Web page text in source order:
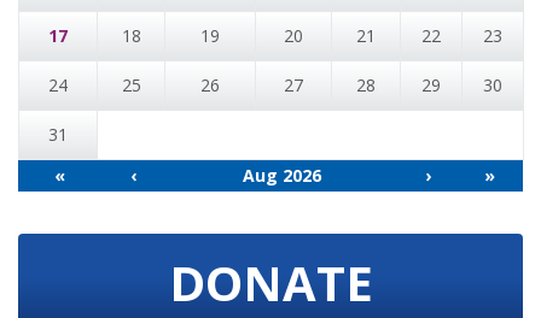
17 18 19 20 21 22 23
24 25 26 27 28 29 30
31
«
‹ Aug 2026 › »
DONATE